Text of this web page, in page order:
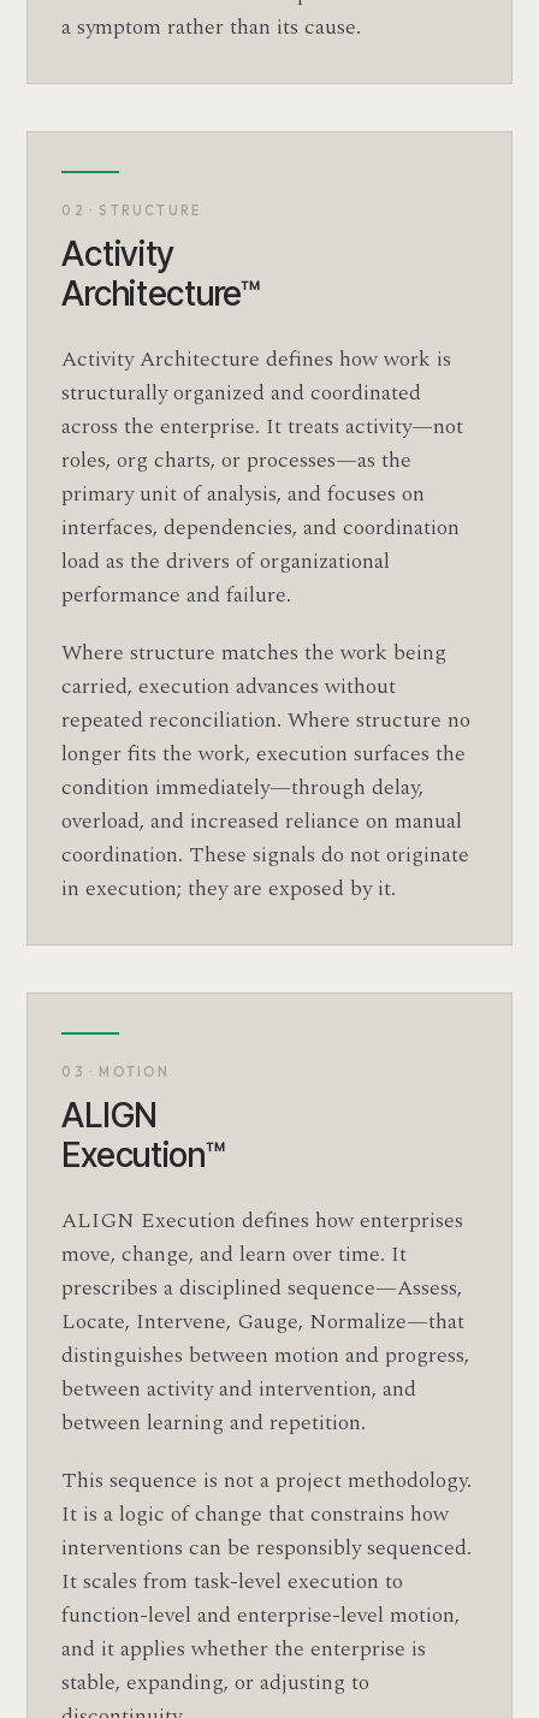
a symptom rather than its cause.
02 · STRUCTURE
Activity
Architecture™
Activity Architecture defines how work is
structurally organized and coordinated
across the enterprise. It treats activity—not
roles, org charts, or processes—as the
primary unit of analysis, and focuses on
interfaces, dependencies, and coordination
load as the drivers of organizational
performance and failure.
Where structure matches the work being
carried, execution advances without
repeated reconciliation. Where structure no
longer fits the work, execution surfaces the
condition immediately—through delay,
overload, and increased reliance on manual
coordination. These signals do not originate
in execution; they are exposed by it.
03 · MOTION
ALIGN
Execution™
ALIGN Execution defines how enterprises
move, change, and learn over time. It
prescribes a disciplined sequence—Assess,
Locate, Intervene, Gauge, Normalize—that
distinguishes between motion and progress,
between activity and intervention, and
between learning and repetition.
This sequence is not a project methodology.
It is a logic of change that constrains how
interventions can be responsibly sequenced.
It scales from task-level execution to
function-level and enterprise-level motion,
and it applies whether the enterprise is
stable, expanding, or adjusting to